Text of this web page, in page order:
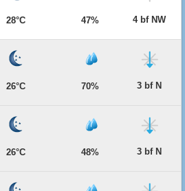
28°C 47% 4 bf NW
26°C 70% 3 bf N
26°C 48% 3 bf N